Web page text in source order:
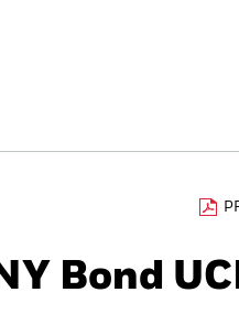
Location not
Bond